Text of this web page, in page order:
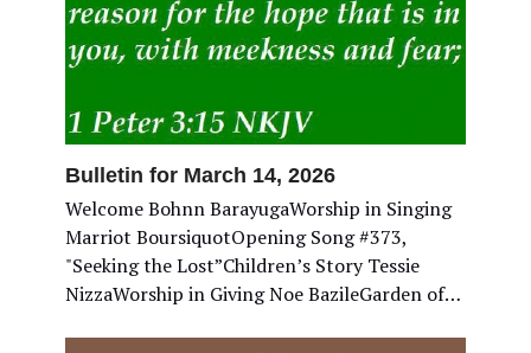
Bulletin for March 14, 2026
Welcome Bohnn BarayugaWorship in Singing
Marriot BoursiquotOpening Song #373,
"Seeking the Lost”Children’s Story Tessie
NizzaWorship in Giving Noe BazileGarden of…